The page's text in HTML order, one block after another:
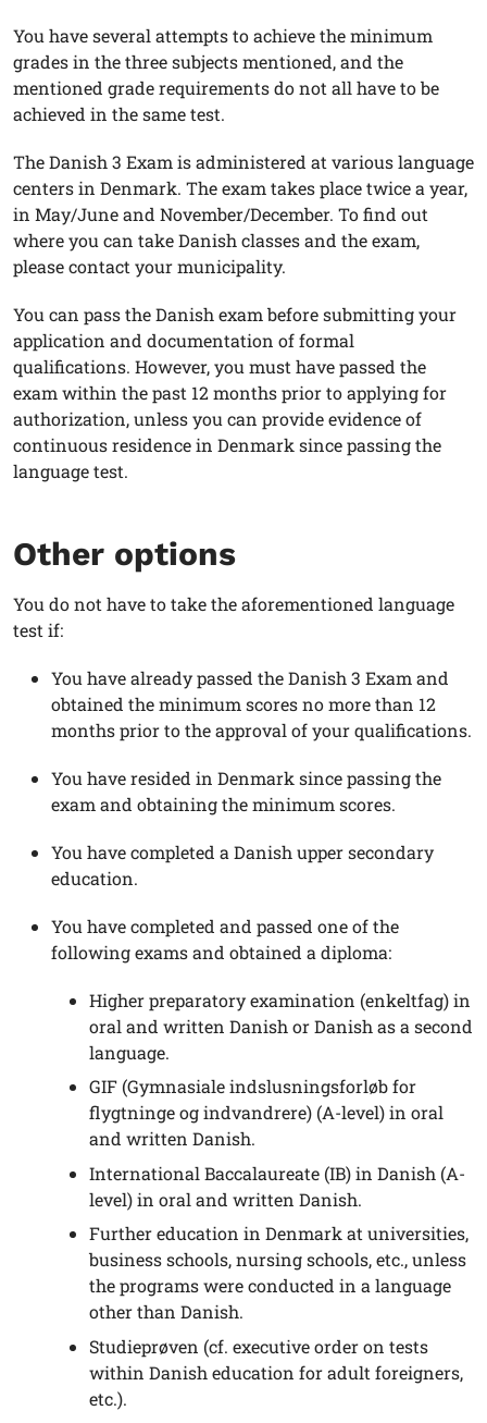
You have several attempts to achieve the minimum
grades in the three subjects mentioned, and the
mentioned grade requirements do not all have to be
achieved in the same test.
The Danish 3 Exam is administered at various language
centers in Denmark. The exam takes place twice a year,
in May/June and November/December. To find out
where you can take Danish classes and the exam,
please contact your municipality.
You can pass the Danish exam before submitting your
application and documentation of formal
qualifications. However, you must have passed the
exam within the past 12 months prior to applying for
authorization, unless you can provide evidence of
continuous residence in Denmark since passing the
language test.
Other options
You do not have to take the aforementioned language
test if:
You have already passed the Danish 3 Exam and
obtained the minimum scores no more than 12
months prior to the approval of your qualifications.
You have resided in Denmark since passing the
exam and obtaining the minimum scores.
You have completed a Danish upper secondary
education.
You have completed and passed one of the
following exams and obtained a diploma:
Higher preparatory examination (enkeltfag) in
oral and written Danish or Danish as a second
language.
GIF (Gymnasiale indslusningsforløb for
flygtninge og indvandrere) (A-level) in oral
and written Danish.
International Baccalaureate (IB) in Danish (A-
level) in oral and written Danish.
Further education in Denmark at universities,
business schools, nursing schools, etc., unless
the programs were conducted in a language
other than Danish.
Studieprøven (cf. executive order on tests
within Danish education for adult foreigners,
etc.).